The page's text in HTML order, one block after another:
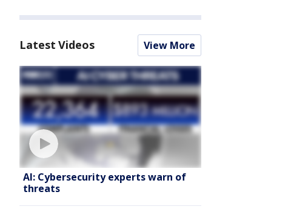
Latest Videos View More
AI: Cybersecurity experts warn of
threats